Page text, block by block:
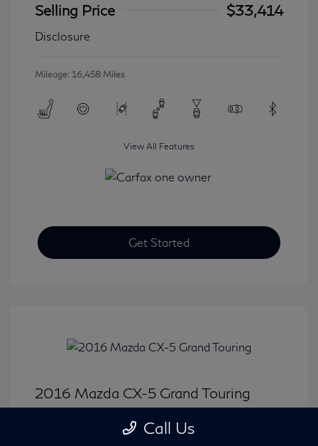
Selling Price
$33,414
Disclosure
Mileage: 16,458 Miles
View All Features
Get Started
2016 Mazda CX-5 Grand Touring
Call Us